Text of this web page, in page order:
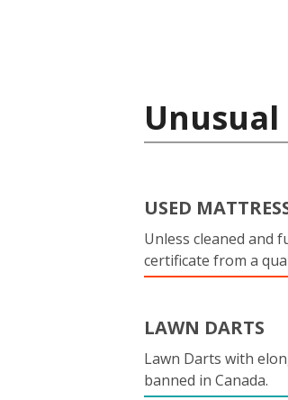
USED
Unless cleaned and
certificate from a
LAWN DARTS
Lawn Darts with
banned in Canada.